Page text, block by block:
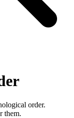
order.
them.